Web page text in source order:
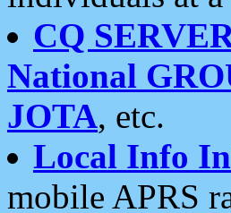
CQ
National
JOTA, etc.
Local Info
mobile APRS